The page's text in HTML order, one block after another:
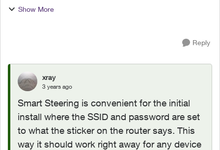
Background - I have several smart devices
Show More
Reply
xray
3 years ago
Smart Steering is convenient for the initial
install where the SSID and password are set
to what the sticker on the router says. This
way it should work right away for any device